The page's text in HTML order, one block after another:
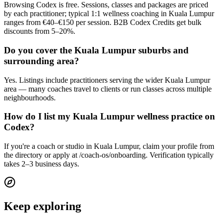
Browsing Codex is free. Sessions, classes and packages are priced
by each practitioner; typical 1:1 wellness coaching in Kuala Lumpur
ranges from €40–€150 per session. B2B Codex Credits get bulk
discounts from 5–20%.
Do you cover the Kuala Lumpur suburbs and
surrounding area?
Yes. Listings include practitioners serving the wider Kuala Lumpur
area — many coaches travel to clients or run classes across multiple
neighbourhoods.
How do I list my Kuala Lumpur wellness practice on
Codex?
If you're a coach or studio in Kuala Lumpur, claim your profile from
the directory or apply at /coach-os/onboarding. Verification typically
takes 2–3 business days.
Keep exploring